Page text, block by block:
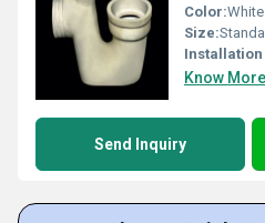
Color:White
Size:
Installation
Know More
Send Inquiry